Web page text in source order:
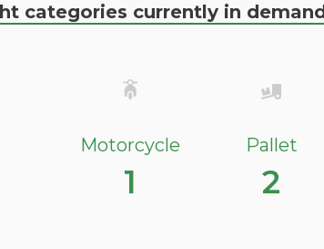
categories currently in demand
Motorcycle
1
Pallet
2